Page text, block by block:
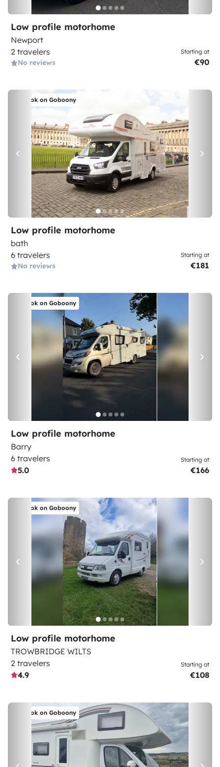
Low profile motorhome
Newport
2 travelers
No reviews
Starting at
€90
Book on Goboony
Low profile motorhome
bath
6 travelers
No reviews
Starting at
€181
Book on Goboony
Low profile motorhome
Barry
6 travelers
5.0
Starting at
€166
Book on Goboony
Low profile motorhome
TROWBRIDGE WILTS
2 travelers
4.9
Starting at
€108
Book on Goboony